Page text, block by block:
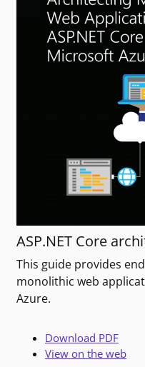
ASP.NET Core
This guide provides
monolithic web
Azure.
Download PDF
View on the web